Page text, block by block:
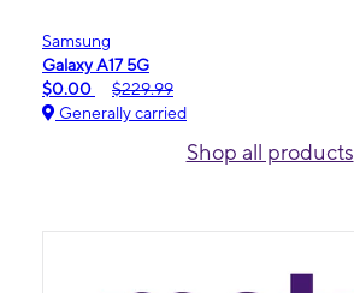
Samsung
Galaxy A17 5G
$0.00
$229.99
Generally carried
Shop all products